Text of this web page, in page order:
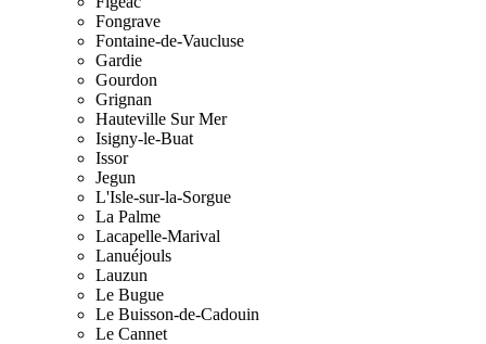
Fongrave
Fontaine-de-Vaucluse
Gardie
Gourdon
Grignan
Hauteville Sur Mer
Isigny-le-Buat
Issor
Jegun
L'Isle-sur-la-Sorgue
La Palme
Lacapelle-Marival
Lanuéjouls
Lauzun
Le Bugue
Le Buisson-de-Cadouin
Le Cannet